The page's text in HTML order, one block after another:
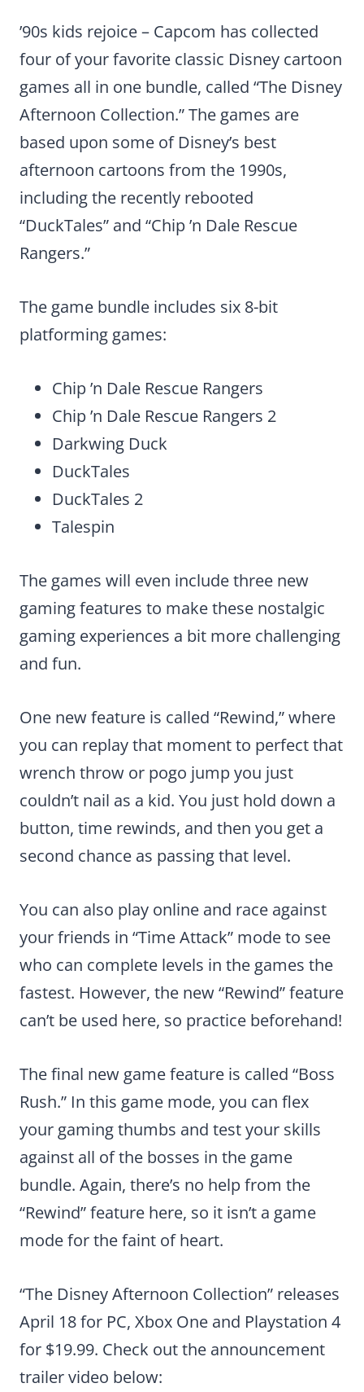
’90s kids rejoice – Capcom has collected
four of your favorite classic Disney cartoon
games all in one bundle, called “The Disney
Afternoon Collection.” The games are
based upon some of Disney’s best
afternoon cartoons from the 1990s,
including the recently rebooted
“DuckTales” and “Chip ’n Dale Rescue
Rangers.”
The game bundle includes six 8-bit
platforming games:
Chip ’n Dale Rescue Rangers
Chip ’n Dale Rescue Rangers 2
Darkwing Duck
DuckTales
DuckTales 2
Talespin
The games will even include three new
gaming features to make these nostalgic
gaming experiences a bit more challenging
and fun.
One new feature is called “Rewind,” where
you can replay that moment to perfect that
wrench throw or pogo jump you just
couldn’t nail as a kid. You just hold down a
button, time rewinds, and then you get a
second chance as passing that level.
You can also play online and race against
your friends in “Time Attack” mode to see
who can complete levels in the games the
fastest. However, the new “Rewind” feature
can’t be used here, so practice beforehand!
The final new game feature is called “Boss
Rush.” In this game mode, you can flex
your gaming thumbs and test your skills
against all of the bosses in the game
bundle. Again, there’s no help from the
“Rewind” feature here, so it isn’t a game
mode for the faint of heart.
“The Disney Afternoon Collection” releases
April 18 for PC, Xbox One and Playstation 4
for $19.99. Check out the announcement
trailer video below: